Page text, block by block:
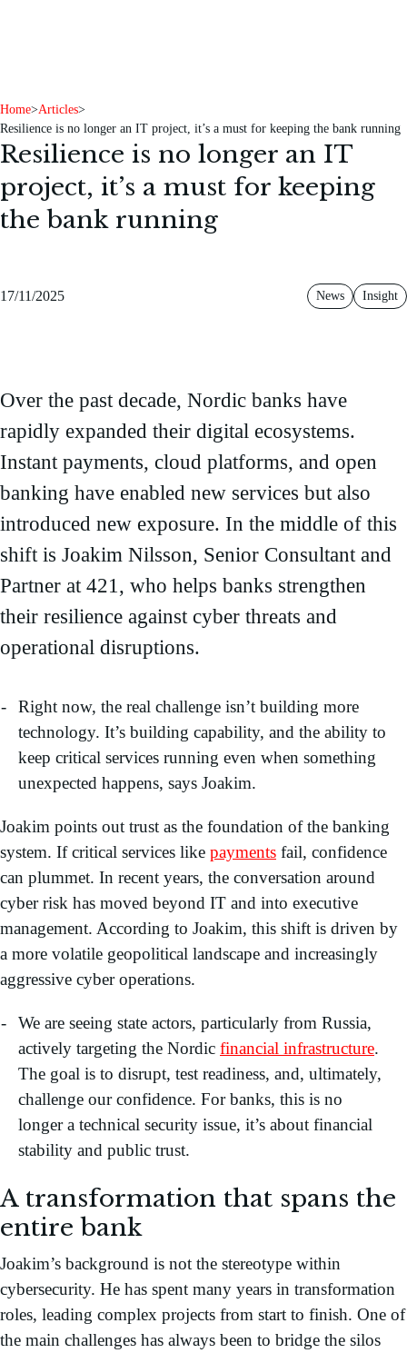
Home>Articles>
Resilience is no longer an IT project, it’s a must for keeping the bank running
Resilience is no longer an IT
project, it’s a must for keeping
the bank running
17/11/2025 News Insight
Over the past decade, Nordic banks have
rapidly expanded their digital ecosystems.
Instant payments, cloud platforms, and open
banking have enabled new services but also
introduced new exposure. In the middle of this
shift is Joakim Nilsson, Senior Consultant and
Partner at 421, who helps banks strengthen
their resilience against cyber threats and
operational disruptions.
Right now, the real challenge isn’t building more
technology. It’s building capability, and the ability to
keep critical services running even when something
unexpected happens, says Joakim.
Joakim points out trust as the foundation of the banking
system. If critical services like payments fail, confidence
can plummet. In recent years, the conversation around
cyber risk has moved beyond IT and into executive
management. According to Joakim, this shift is driven by
a more volatile geopolitical landscape and increasingly
aggressive cyber operations.
We are seeing state actors, particularly from Russia,
actively targeting the Nordic financial infrastructure.
The goal is to disrupt, test readiness, and, ultimately,
challenge our confidence. For banks, this is no
longer a technical security issue, it’s about financial
stability and public trust.
A transformation that spans the
entire bank
Joakim’s background is not the stereotype within
cybersecurity. He has spent many years in transformation
roles, leading complex projects from start to finish. One of
the main challenges has always been to bridge the silos